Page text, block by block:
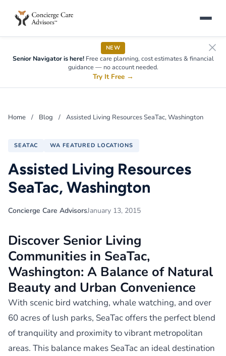
NEW
Senior Navigator is here!Free care planning, cost estimates & financial
guidance — no account needed.
Try It Free →
Home / Blog / Assisted Living Resources SeaTac, Washington
SEATAC WA FEATURED LOCATIONS
Assisted Living Resources
SeaTac, Washington
Concierge Care AdvisorsJanuary 13, 2015
Discover Senior Living
Communities in SeaTac,
Washington: A Balance of Natural
Beauty and Urban Convenience
With scenic bird watching, whale watching, and over
60 acres of lush parks, SeaTac offers the perfect blend
of tranquility and proximity to vibrant metropolitan
areas. This balance makes SeaTac an ideal destination